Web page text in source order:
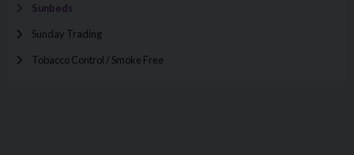
Sunbeds
Sunday Trading
Tobacco Control / Smoke Free